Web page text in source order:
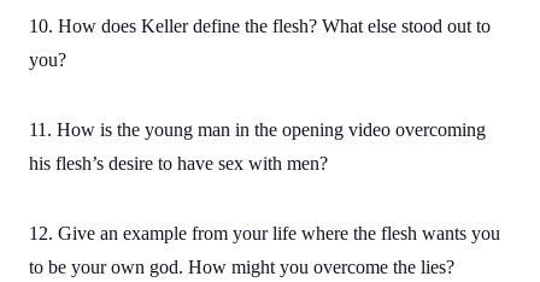
10. How does Keller define the flesh? What else stood out to
you?
11. How is the young man in the opening video overcoming
his flesh’s desire to have sex with men?
12. Give an example from your life where the flesh wants you
to be your own god. How might you overcome the lies?